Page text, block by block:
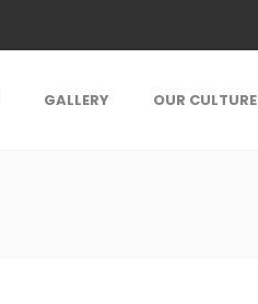
GALLERY OUR CULTURE